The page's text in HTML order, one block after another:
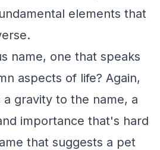
elements that
name, one that speaks
aspects of life? Again,
gravity to the name, a
importance that's hard
that suggests a pet